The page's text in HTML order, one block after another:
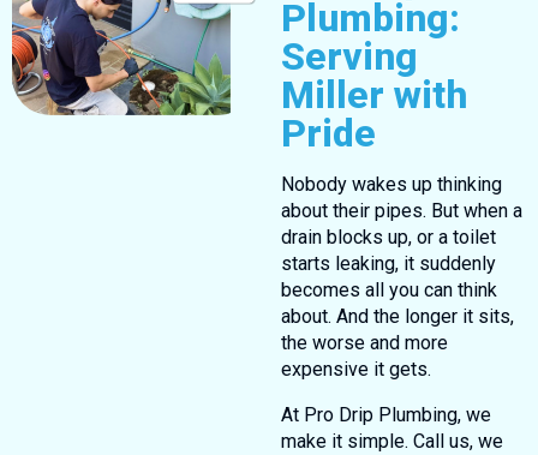
Plumbing:
Serving
Miller with
Pride
Nobody wakes up thinking
about their pipes. But when a
drain blocks up, or a toilet
starts leaking, it suddenly
becomes all you can think
about. And the longer it sits,
the worse and more
expensive it gets.
At Pro Drip Plumbing, we
make it simple. Call us, we